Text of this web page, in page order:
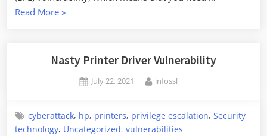
Read More“Interesting
Vulnerability”
»
Nasty Printer Driver Vulnerability
Posted
July 22, 2021 By
infossl
cyberattack, hp, printers, privilege escalation,Security
technology, Uncategorized, vulnerabilities